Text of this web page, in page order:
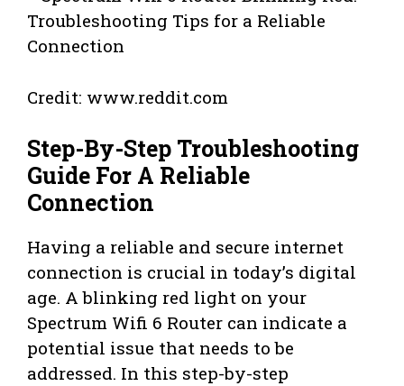
Credit: www.reddit.com
Step-By-Step Troubleshooting
Guide For A Reliable
Connection
Having a reliable and secure internet
connection is crucial in today’s digital
age. A blinking red light on your
Spectrum Wifi 6 Router can indicate a
potential issue that needs to be
addressed. In this step-by-step